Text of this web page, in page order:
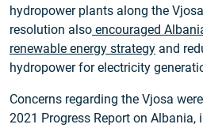
hydropower plants along the
resolution also encouraged
renewable energy strategy and
hydropower for electricity
Concerns regarding the Vjosa
2021 Progress Report on Albania,